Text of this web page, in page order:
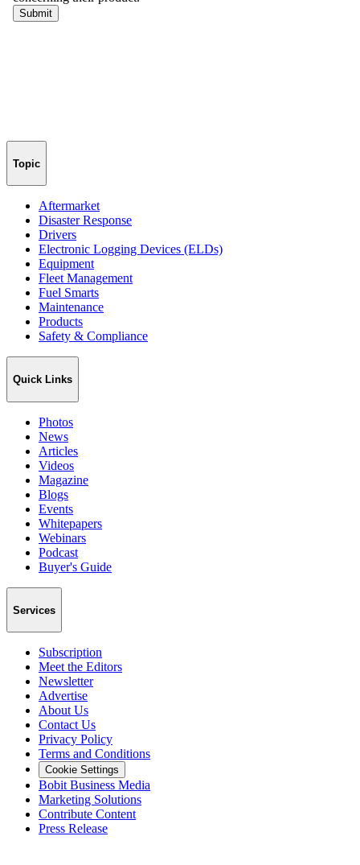
Topic
Aftermarket
Disaster Response
Drivers
Electronic Logging Devices (ELDs)
Equipment
Fleet Management
Fuel Smarts
Maintenance
Products
Safety & Compliance
Quick Links
Photos
News
Articles
Videos
Magazine
Blogs
Events
Whitepapers
Webinars
Podcast
Buyer's Guide
Services
Subscription
Meet the Editors
Newsletter
Advertise
About Us
Contact Us
Privacy Policy
Terms and Conditions
Cookie Settings
Bobit Business Media
Marketing Solutions
Contribute Content
Press Release